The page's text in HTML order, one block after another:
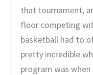
that tournament,
floor competing
basketball had to
pretty incredible
program was